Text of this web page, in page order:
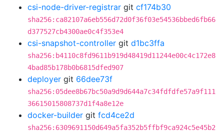
csi-node-driver-registrar git cf174b30
sha256:ca82107a6eb556d72d0f36f03e54536bbed6fb66
d377527cb4300ae0c4f353e4
csi-snapshot-controller git d1bc3ffa
sha256:b4110c8fd9611b919d48419d11244e00c4c172e8
4bad85b178b0b6815dfed907
deployer git 66dee73f
sha256:05dee8b67bc50a9d9d644a7c34fdfdfe57a9f111
36615015808737d1f4a8e12e
docker-builder git fcd4ce2d
sha256:6309691150d649a5fa352b5ffbf9ca924c5e45b2